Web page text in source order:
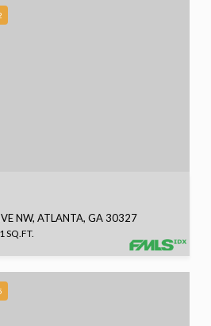
NW, ATLANTA, GA 30327
SQ.FT.